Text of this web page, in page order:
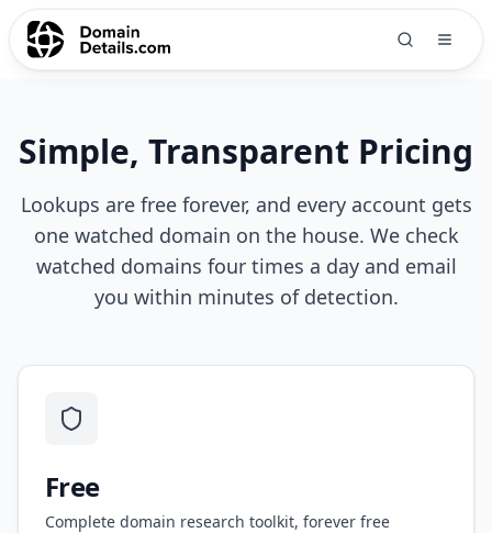
Simple, Transparent Pricing
Lookups are free forever, and every account gets
one watched domain on the house. We check
watched domains four times a day and email
you within minutes of detection.
Free
Complete domain research toolkit, forever free